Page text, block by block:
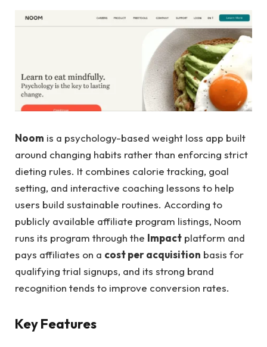
Noom is a psychology-based weight loss app built
around changing habits rather than enforcing strict
dieting rules. It combines calorie tracking, goal
setting, and interactive coaching lessons to help
users build sustainable routines. According to
publicly available affiliate program listings, Noom
runs its program through the Impact platform and
pays affiliates on a cost per acquisition basis for
qualifying trial signups, and its strong brand
recognition tends to improve conversion rates.
Key Features